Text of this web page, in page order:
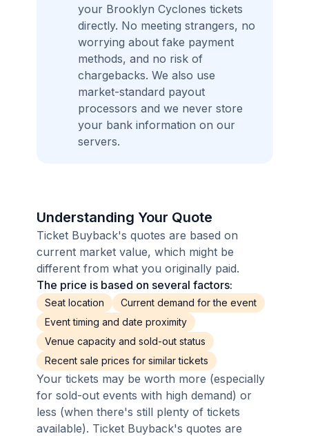
your Brooklyn Cyclones tickets
directly. No meeting strangers, no
worrying about fake payment
methods, and no risk of
chargebacks. We also use
market-standard payout
processors and we never store
your bank information on our
servers.
Understanding Your Quote
Ticket Buyback's quotes are based on
current market value, which might be
different from what you originally paid.
The price is based on several factors:
Seat location
Current demand for the event
Event timing and date proximity
Venue capacity and sold-out status
Recent sale prices for similar tickets
Your tickets may be worth more (especially
for sold-out events with high demand) or
less (when there's still plenty of tickets
available). Ticket Buyback's quotes are